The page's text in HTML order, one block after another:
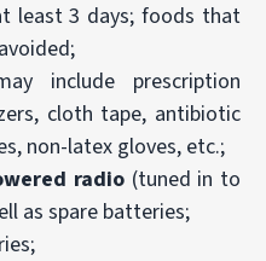
least 3 days; foods that
include prescription
cloth tape, antibiotic
non-latex gloves, etc.;
radio(tuned in to
as spare batteries;